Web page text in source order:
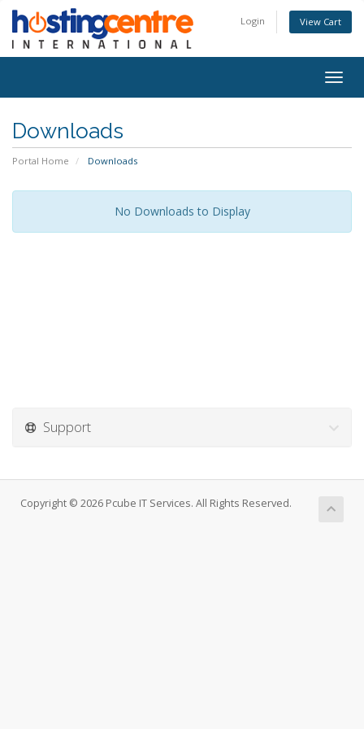
Login View Cart
Downloads
Portal Home Downloads
No Downloads to Display
Support
Copyright © 2026 Pcube IT Services. All Rights Reserved.